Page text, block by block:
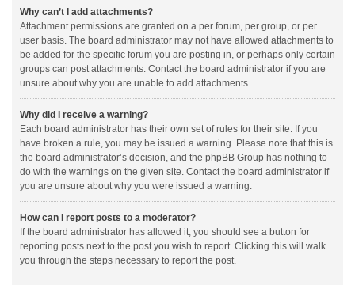
Why can’t I add attachments?
Attachment permissions are granted on a per forum, per group, or per
user basis. The board administrator may not have allowed attachments to
be added for the specific forum you are posting in, or perhaps only certain
groups can post attachments. Contact the board administrator if you are
unsure about why you are unable to add attachments.
Why did I receive a warning?
Each board administrator has their own set of rules for their site. If you
have broken a rule, you may be issued a warning. Please note that this is
the board administrator’s decision, and the phpBB Group has nothing to
do with the warnings on the given site. Contact the board administrator if
you are unsure about why you were issued a warning.
How can I report posts to a moderator?
If the board administrator has allowed it, you should see a button for
reporting posts next to the post you wish to report. Clicking this will walk
you through the steps necessary to report the post.